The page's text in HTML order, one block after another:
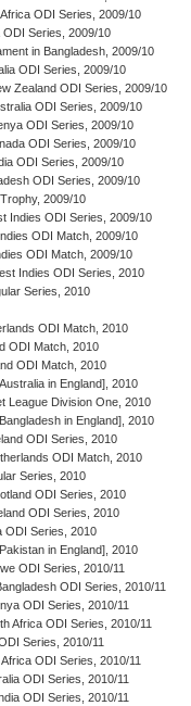
ODI Series, 2009/10
ODI Series, 2009/10
in Bangladesh, 2009/10
ODI Series, 2009/10
Zealand ODI Series, 2009/10
ODI Series, 2009/10
ODI Series, 2009/10
ODI Series, 2009/10
ODI Series, 2009/10
ODI Series, 2009/10
2009/10
Indies ODI Series, 2009/10
ODI Match, 2009/10
ODI Match, 2009/10
Indies ODI Series, 2010
Series, 2010
ODI Match, 2010
ODI Match, 2010
ODI Match, 2010
in England], 2010
League Division One, 2010
in England], 2010
ODI Series, 2010
ODI Match, 2010
Series, 2010
ODI Series, 2010
ODI Series, 2010
ODI Series, 2010
in England], 2010
ODI Series, 2010/11
ODI Series, 2010/11
ODI Series, 2010/11
Africa ODI Series, 2010/11
Series, 2010/11
ODI Series, 2010/11
ODI Series, 2010/11
ODI Series, 2010/11